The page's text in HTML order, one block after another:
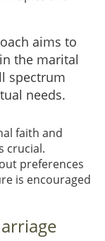
aims to
the marital
spectrum
needs.
faith and
crucial.
preferences
is encouraged